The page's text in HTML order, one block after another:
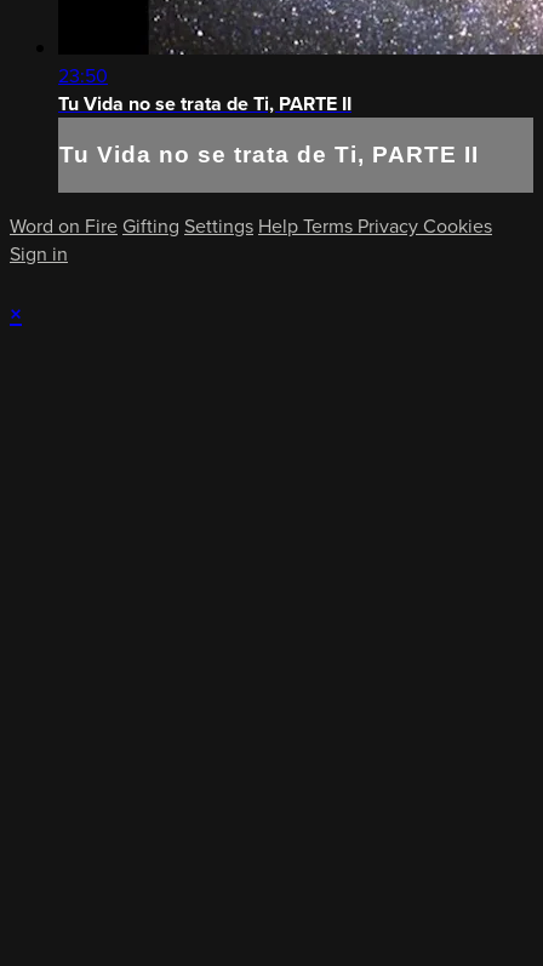
23:50
Tu Vida no se trata de Ti, PARTE II
Tu Vida no se trata de Ti, PARTE II
Word on Fire Gifting Settings HelpTerms Privacy Cookies
Sign in
×